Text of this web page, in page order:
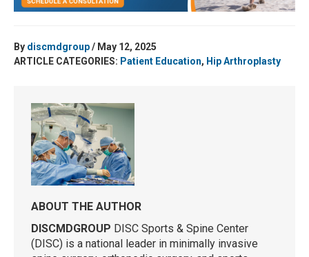
By discmdgroup/ May 12, 2025
ARTICLE CATEGORIES: Patient Education, Hip Arthroplasty
ABOUT THE AUTHOR
DISCMDGROUP DISC Sports & Spine Center
(DISC) is a national leader in minimally invasive